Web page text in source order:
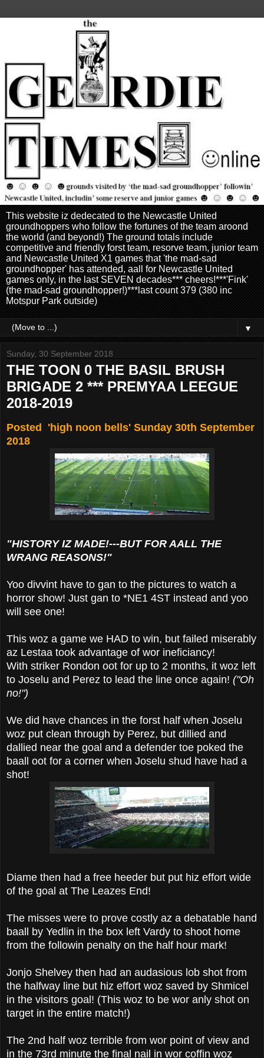
This website iz dedecated to the Newcastle United
groundhoppers who follow the fortunes of the team aroond
the world (and beyond!) The ground totals include
competitive and friendly forst team, resorve team, junior team
and Newcastle United X1 games that 'the mad-sad
groundhopper' has attended, aall for Newcastle United
games only, in the last SEVEN decades*** cheers!***'Fink'
(the mad-sad groundhopper!)***last count 379 (380 inc
Motspur Park outside)
▼
Sunday, 30 September 2018
THE TOON 0 THE BASIL BRUSH
BRIGADE 2 *** PREMYAA LEEGUE
2018-2019
Posted 'high noon bells' Sunday 30th September
2018
"HISTORY IZ MADE!---BUT FOR AALL THE
WRANG REASONS!"
Yoo divvint have to gan to the pictures to watch a
horror show! Just gan to *NE1 4ST instead and yoo
will see one!
This woz a game we HAD to win, but failed miserably
az Lestaa took advantage of wor ineficiancy!
With striker Rondon oot for up to 2 months, it woz left
to Joselu and Perez to lead the line once again! ("Oh
no!")
We did have chances in the forst half when Joselu
woz put clean through by Perez, but dillied and
dallied near the goal and a defender toe poked the
baall oot for a corner when Joselu shud have had a
shot!
Diame then had a free heeder but put hiz effort wide
of the goal at The Leazes End!
The misses were to prove costly az a debatable hand
baall by Yedlin in the box left Vardy to shoot home
from the followin penalty on the half hour mark!
Jonjo Shelvey then had an audasious lob shot from
the halfway line but hiz effort woz saved by Shmicel
in the visitors goal! (This woz to be wor anly shot on
target in the entire match!)
The 2nd half woz terrible from wor point of view and
in the 73rd minute the final nail in wor coffin woz